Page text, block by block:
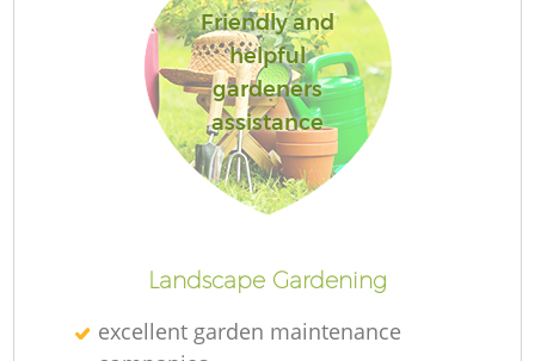
Friendly and
helpful
gardeners
assistance
Landscape Gardening
excellent garden maintenance